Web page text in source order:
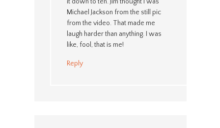
it down to ten. Jim thought I was
Michael Jackson from the still pic
from the video. That made me
laugh harder than anything. I was
like, fool, that is me!
Reply